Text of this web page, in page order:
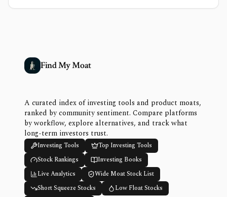
Find My Moat
A curated index of investing tools and product moats,
ranked by community sentiment. Compare platforms
by workflow, explore alternatives, and track what
long-term investors trust.
Investing Tools
Top Investing Tools
Stock Rankings
Investing Books
Live Analytics
Wide Moat Stock List
Short Squeeze Stocks
Low Float Stocks